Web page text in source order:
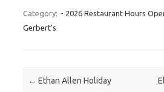
Category: - 2026 Restaurant Hours
Gerbert's
Post navigation
← Ethan Allen Holiday